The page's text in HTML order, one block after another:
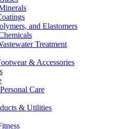
and Elastomers
Treatment
& Accessories
Care
& Utilities